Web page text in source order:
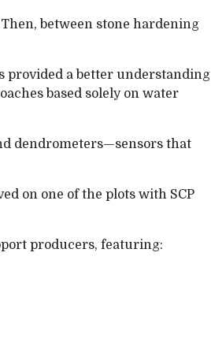
between stone hardening
a better understanding
based solely on water
dendrometers—sensors that
on one of the plots with SCP
producers, featuring: